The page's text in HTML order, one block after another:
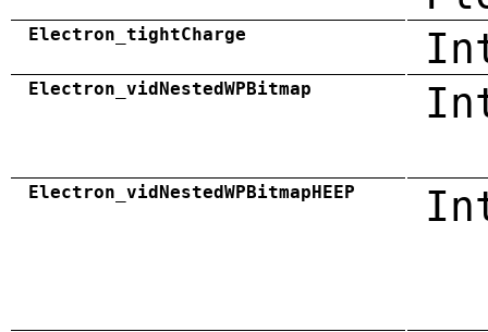
Electron_tightCharge
Electron_vidNestedWPBitmap
Electron_vidNestedWPBitmapHEEP